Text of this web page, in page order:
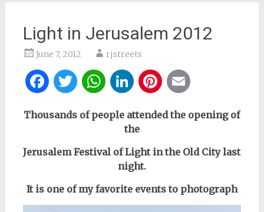
Light in Jerusalem 2012
June 7, 2012 rjstreets
Facebook
Twitter
WhatsApp
LinkedIn
Pinterest
Thousands of people attended the opening of
the
Jerusalem Festival of Light in the Old City last
night.
It is one of my favorite events to photograph